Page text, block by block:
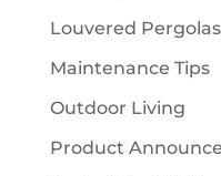
Louvered Pergolas
Maintenance Tips
Outdoor Living
Product